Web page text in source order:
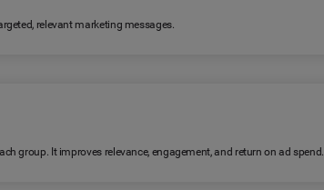
relevant marketing messages.
group. It improves relevance, engagement, and return on ad spend.